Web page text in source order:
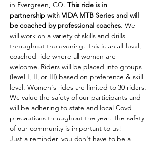
in Evergreen, CO. This ride is in
partnership with VIDA MTB Series and will
be coached by professional coaches. We
will work on a variety of skills and drills
throughout the evening. This is an all-level,
coached ride where all women are
welcome. Riders will be placed into groups
(level I, II, or III) based on preference & skill
level. Women's rides are limited to 30 riders.
We value the safety of our participants and
will be adhering to state and local Covd
precautions throughout the year. The safety
of our community is important to us!
Just a reminder, you don't have to be a